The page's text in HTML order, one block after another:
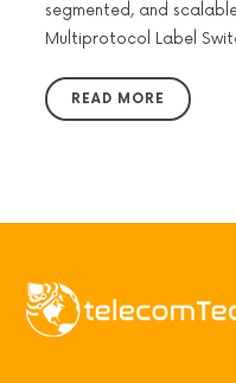
segmented, and
Multiprotocol Label
READ MORE